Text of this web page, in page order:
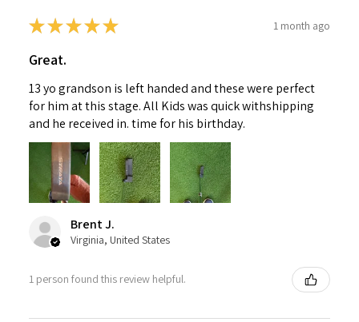
★★★★★ 1 month ago
Great.
13 yo grandson is left handed and these were perfect
for him at this stage. All Kids was quick withshipping
and he received in. time for his birthday.
Brent J.
Virginia, United States
1 person found this review helpful.